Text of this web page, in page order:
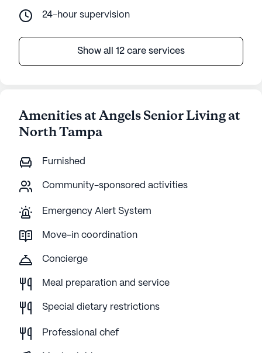
24-hour supervision
Show all 12 care services
Amenities at Angels Senior Living at
North Tampa
Furnished
Community-sponsored activities
Emergency Alert System
Move-in coordination
Concierge
Meal preparation and service
Special dietary restrictions
Professional chef